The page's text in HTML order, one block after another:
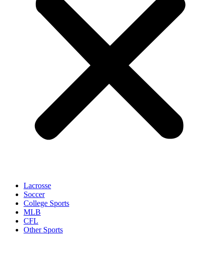
Lacrosse
Soccer
College Sports
MLB
CFL
Other Sports